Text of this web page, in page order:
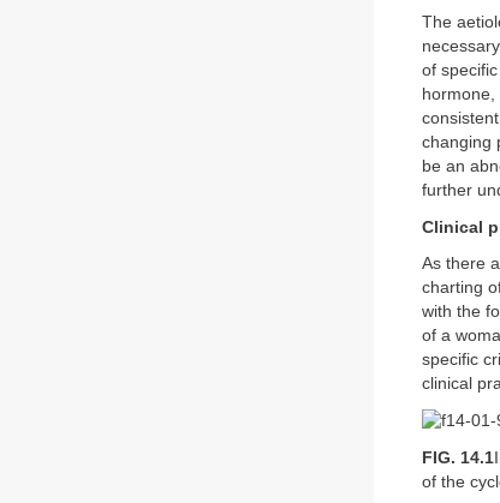
The
of
changing
be an
further
Clinical
As there
charting
with the
of a
specific
clinical
FIG. 14.1
of the